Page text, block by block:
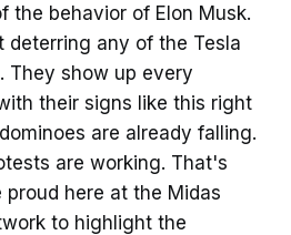
the behavior of Elon Musk.
deterring any of the Tesla
They show up every
their signs like this right
are already falling.
are working. That's
here at the Midas
to highlight the